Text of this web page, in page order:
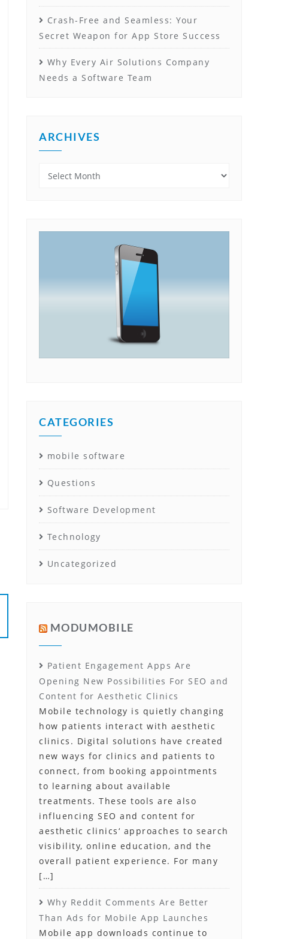
Crash-Free and Seamless: Your
Secret Weapon for App Store Success
Why Every Air Solutions Company
Needs a Software Team
ARCHIVES
Archives
CATEGORIES
mobile software
Questions
Software Development
Technology
Uncategorized
MODUMOBILE
Patient Engagement Apps Are
Opening New Possibilities For SEO and
Content for Aesthetic Clinics
Mobile technology is quietly changing
how patients interact with aesthetic
clinics. Digital solutions have created
new ways for clinics and patients to
connect, from booking appointments
to learning about available
treatments. These tools are also
influencing SEO and content for
aesthetic clinics‘ approaches to search
visibility, online education, and the
overall patient experience. For many
[…]
Why Reddit Comments Are Better
Than Ads for Mobile App Launches
Mobile app downloads continue to